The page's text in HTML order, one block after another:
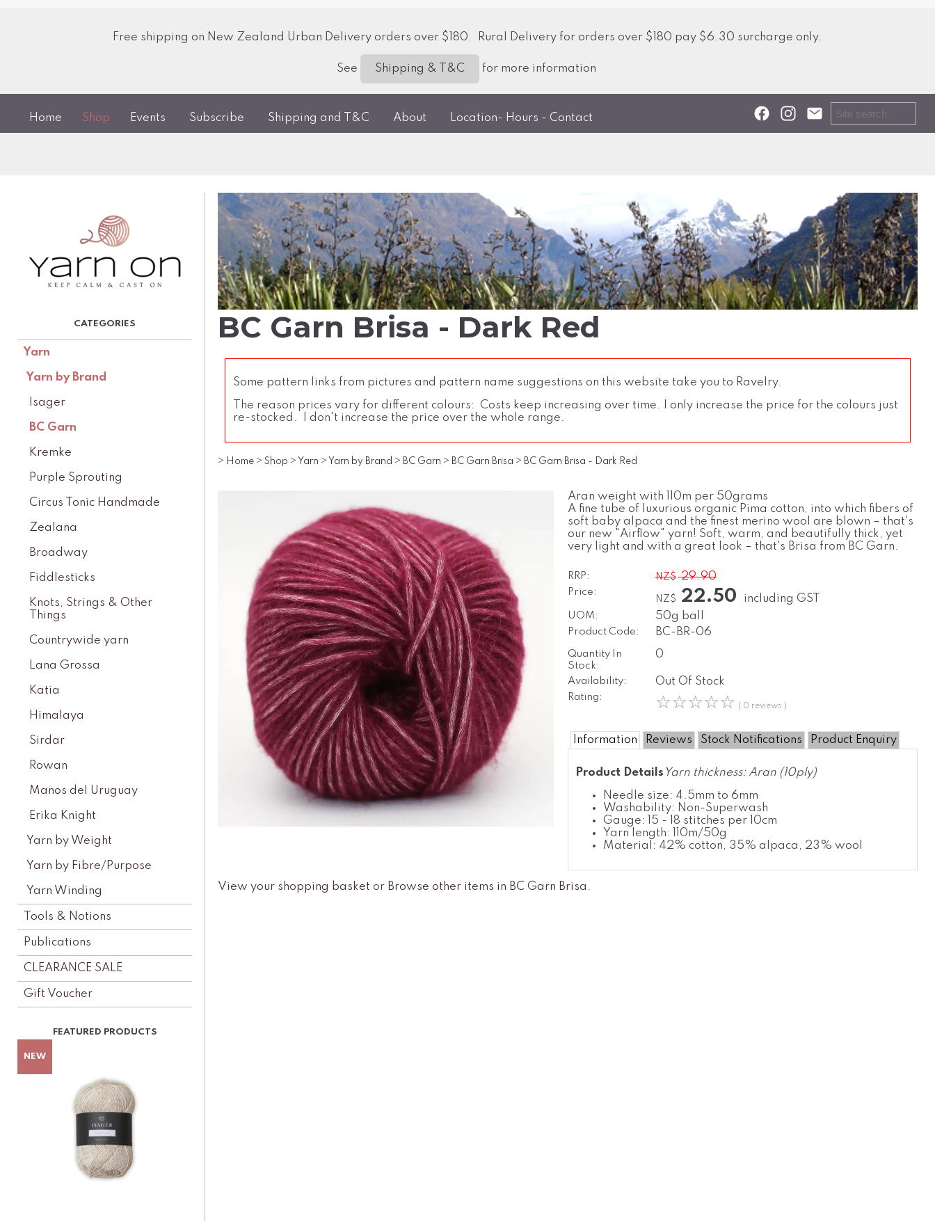
Free shipping on New Zealand Urban Delivery orders over $180. Rural Delivery for orders over $180 pay $6.30 surcharge only.
See Shipping & T&C for more information
Home Shop Events Subscribe Shipping and T&C About Location- Hours - Contact
Yarn
Yarn by Brand
Isager
BC Garn
Kremke
Purple Sprouting
Circus Tonic Handmade
Zealana
Broadway
Fiddlesticks
Knots, Strings & Other
Things
Countrywide yarn
Lana Grossa
Katia
Himalaya
Sirdar
Rowan
Manos del Uruguay
Erika Knight
Yarn by Weight
Yarn by Fibre/Purpose
Yarn Winding
Tools & Notions
Publications
CLEARANCE SALE
Gift Voucher
BC Garn Brisa - Dark Red
Some pattern links from pictures and pattern name suggestions on this website take you to Ravelry.
The reason prices vary for different colours: Costs keep increasing over time. I only increase the price for the colours just
re-stocked. I don't increase the price over the whole range.
> Home > Shop > Yarn > Yarn by Brand > BC Garn > BC Garn Brisa > BC Garn Brisa - Dark Red
Aran weight with 110m per 50grams
A fine tube of luxurious organic Pima cotton, into which fibers of
soft baby alpaca and the finest merino wool are blown – that's
our new "Airflow" yarn! Soft, warm, and beautifully thick, yet
very light and with a great look – that's Brisa from BC Garn.
RRP: NZ$ 29.90
Price:
NZ$ 22.50 including GST
UOM: 50g ball
Product Code: BC-BR-06
Quantity In
Stock:
0
Availability: Out Of Stock
Rating: ☆☆☆☆☆ ( 0 reviews )
Information Reviews Stock Notifications Product Enquiry
Product Details Yarn thickness: Aran (10ply)
Needle size: 4.5mm to 6mm
Washability: Non-Superwash
Gauge: 15 - 18 stitches per 10cm
Yarn length: 110m/50g
Material: 42% cotton, 35% alpaca, 23% wool
View your shopping basket or Browse other items in BC Garn Brisa .